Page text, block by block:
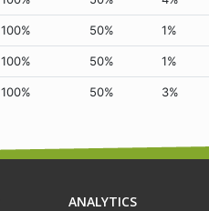
100% 50% 1%
100% 50% 1%
100% 50% 3%
ANALYTICS